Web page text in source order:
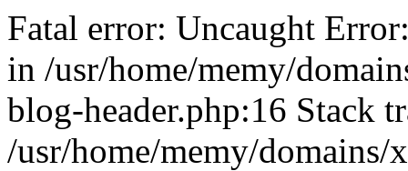
Fatal error: Uncaught
in /usr/home/memy/
blog-header.php:16 Stack
/usr/home/memy/